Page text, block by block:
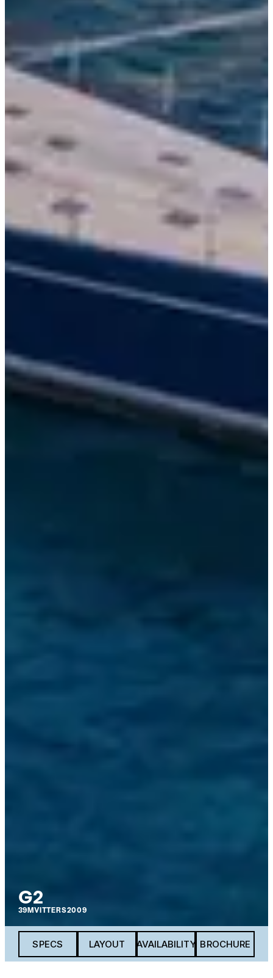
G2
39M VITTERS2009
SPECS LAYOUT AVAILABILITY BROCHURE